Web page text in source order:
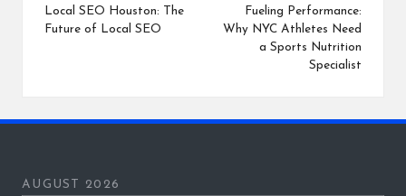
navigation
Local SEO Houston: The
Future of Local SEO
Fueling Performance:
Why NYC Athletes Need
a Sports Nutrition
Specialist
AUGUST 2026